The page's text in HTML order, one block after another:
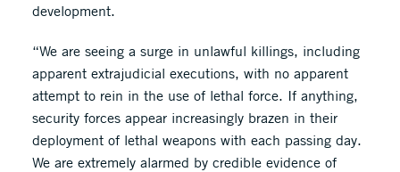
development.
“We are seeing a surge in unlawful killings, including
apparent extrajudicial executions, with no apparent
attempt to rein in the use of lethal force. If anything,
security forces appear increasingly brazen in their
deployment of lethal weapons with each passing day.
We are extremely alarmed by credible evidence of